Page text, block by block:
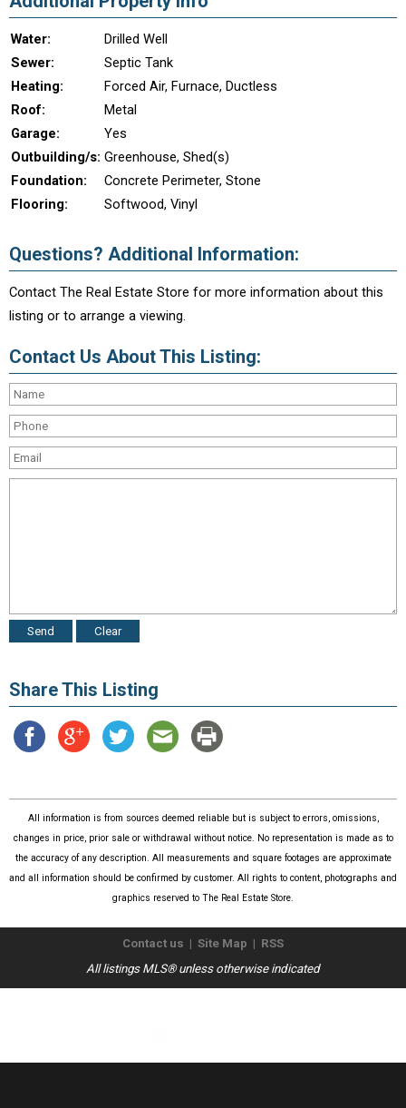
Water:
Drilled Well
Sewer:
Septic Tank
Heating:
Forced Air, Furnace, Ductless
Roof:
Metal
Garage:
Yes
Outbuilding/s: Greenhouse, Shed(s)
Foundation:
Concrete Perimeter, Stone
Flooring:
Softwood, Vinyl
Questions? Additional Information:
Contact The Real Estate Store for more information about this
listing or to arrange a viewing.
Contact Us About This Listing:
Share This Listing
All information is from sources deemed reliable but is subject to errors, omissions,
changes in price, prior sale or withdrawal without notice. No representation is made as to
the accuracy of any description. All measurements and square footages are approximate
and all information should be confirmed by customer. All rights to content, photographs and
graphics reserved to The Real Estate Store.
Contact us | Site Map | RSS
All listings MLS® unless otherwise indicated